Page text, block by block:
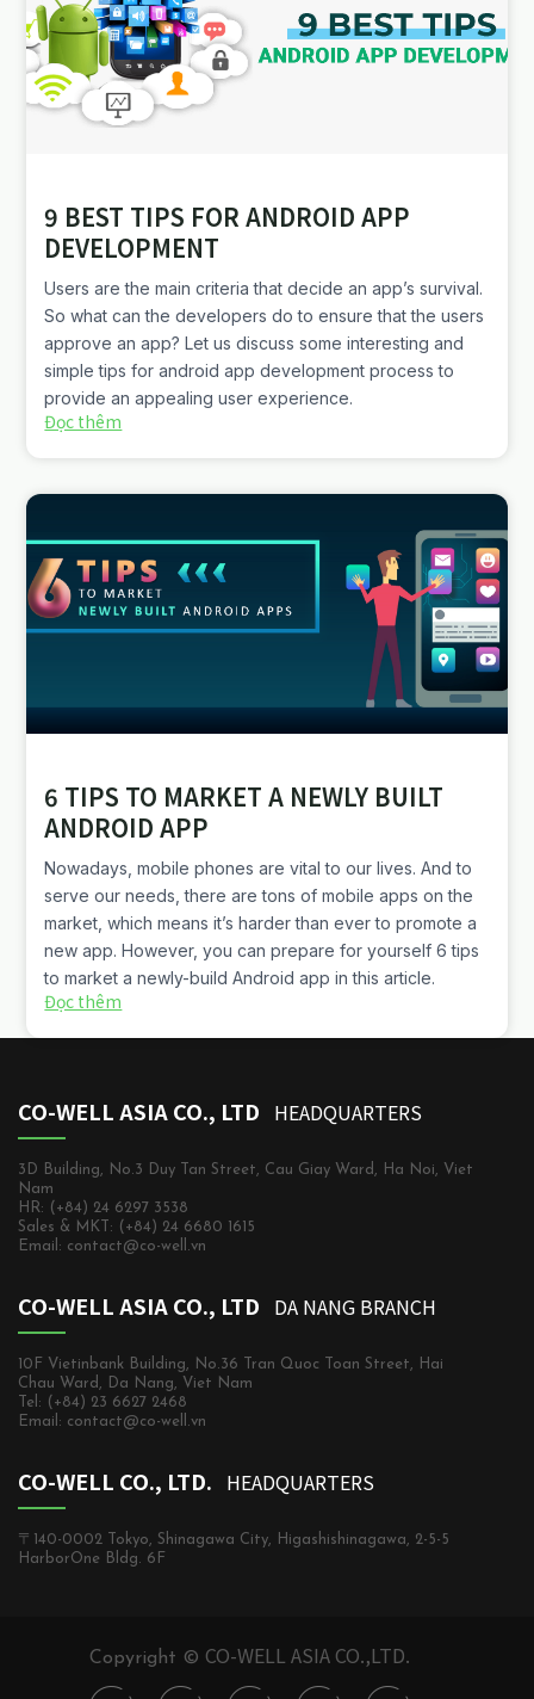
9 BEST TIPS FOR ANDROID APP
DEVELOPMENT
Users are the main criteria that decide an app’s survival.
So what can the developers do to ensure that the users
approve an app? Let us discuss some interesting and
simple tips for android app development process to
provide an appealing user experience.
Đọc thêm
6 TIPS TO MARKET A NEWLY BUILT
ANDROID APP
Nowadays, mobile phones are vital to our lives. And to
serve our needs, there are tons of mobile apps on the
market, which means it’s harder than ever to promote a
new app. However, you can prepare for yourself 6 tips
to market a newly-build Android app in this article.
Đọc thêm
CO-WELL ASIA CO., LTD HEADQUARTERS
3D Building, No.3 Duy Tan Street, Cau Giay Ward, Ha Noi, Viet
Nam
HR: (+84) 24 6297 3538
Sales & MKT: (+84) 24 6680 1615
Email: contact@co-well.vn
CO-WELL ASIA CO., LTD DA NANG BRANCH
10F Vietinbank Building, No.36 Tran Quoc Toan Street, Hai
Chau Ward, Da Nang, Viet Nam
Tel: (+84) 23 6627 2468
Email: contact@co-well.vn
CO-WELL CO., LTD. HEADQUARTERS
〒140-0002 Tokyo, Shinagawa City, Higashishinagawa, 2-5-5
HarborOne Bldg. 6F
Copyright © CO-WELL ASIA CO.,LTD.